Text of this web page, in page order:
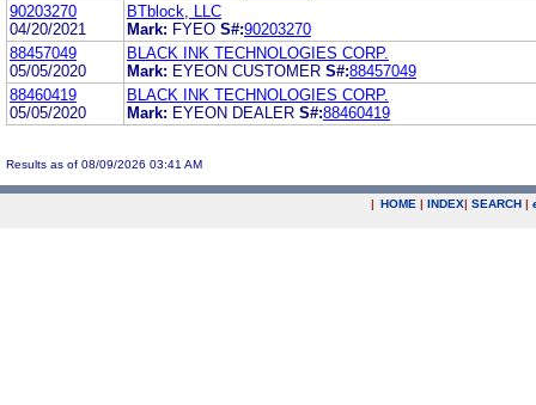
90203270
04/20/2021
BTblock, LLC
Mark: FYEO S#:90203270
88457049
05/05/2020
BLACK INK TECHNOLOGIES CORP.
Mark: EYEON CUSTOMER S#:88457049
88460419
05/05/2020
BLACK INK TECHNOLOGIES CORP.
Mark: EYEON DEALER S#:88460419
Results as of 08/09/2026 03:41 AM
| HOME | INDEX| SEARCH |